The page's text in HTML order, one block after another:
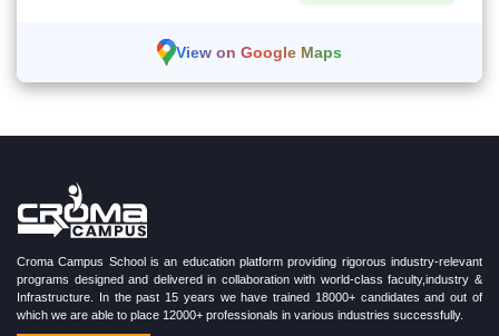
View on Google Maps
Croma Campus School is an education platform providing rigorous industry-relevant
programs designed and delivered in collaboration with world-class faculty,industry &
Infrastructure. In the past 15 years we have trained 18000+ candidates and out of
which we are able to place 12000+ professionals in various industries successfully.